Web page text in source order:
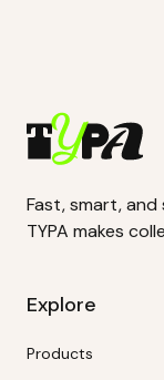
Fast, smart,
TYPA makes
Explore
Products